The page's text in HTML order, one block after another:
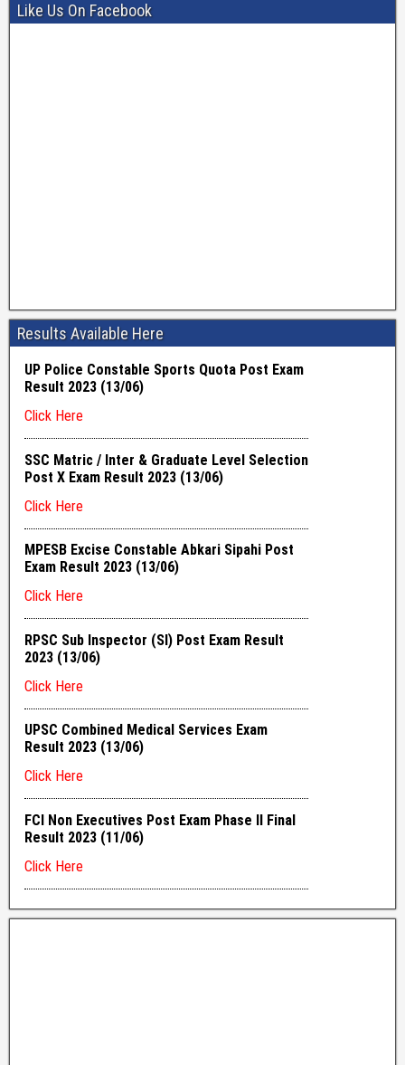
Like Us On Facebook
Results Available Here